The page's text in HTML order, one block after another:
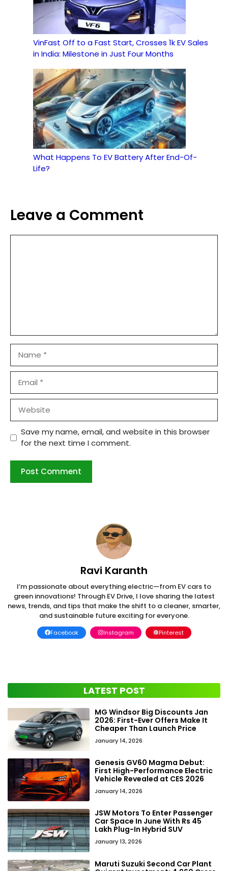
VinFast Off to a Fast Start, Crosses 1k EV Sales
in India: Milestone in Just Four Months
What Happens To EV Battery After End-Of-
Life?
Leave a Comment
Save my name, email, and website in this browser
for the next time I comment.
Ravi Karanth
I’m passionate about everything electric—from EV cars to
green innovations! Through EV Drive, I love sharing the latest
news, trends, and tips that make the shift to a cleaner, smarter,
and sustainable future exciting for everyone.
Facebook Instagram Pinterest
LATEST POST
MG Windsor Big Discounts Jan
2026: First-Ever Offers Make It
Cheaper Than Launch Price
January 14, 2026
Genesis GV60 Magma Debut:
First High-Performance Electric
Vehicle Revealed at CES 2026
January 14, 2026
JSW Motors To Enter Passenger
Car Space In June With Rs 45
Lakh Plug-In Hybrid SUV
January 13, 2026
Maruti Suzuki Second Car Plant